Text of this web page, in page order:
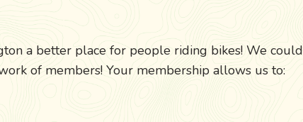
a better place for people riding bikes! We could
of members! Your membership allows us to: